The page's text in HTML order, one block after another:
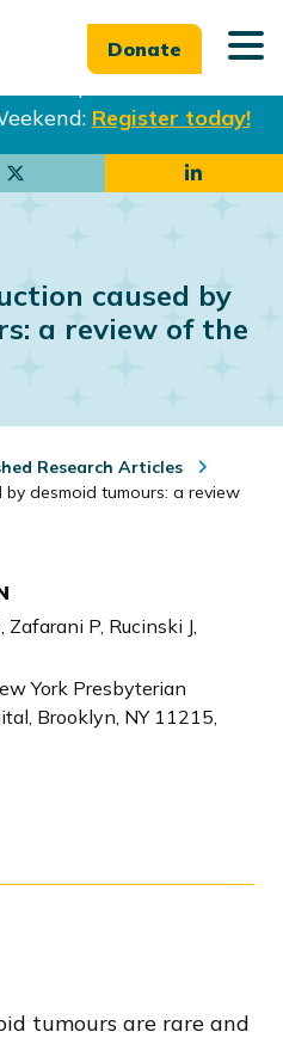
Register today!
Donate
caused by
a review of the
Research Articles
desmoid tumours: a review
P, Rucinski J,
York Presbyterian
Brooklyn, NY 11215,
tumours are rare and